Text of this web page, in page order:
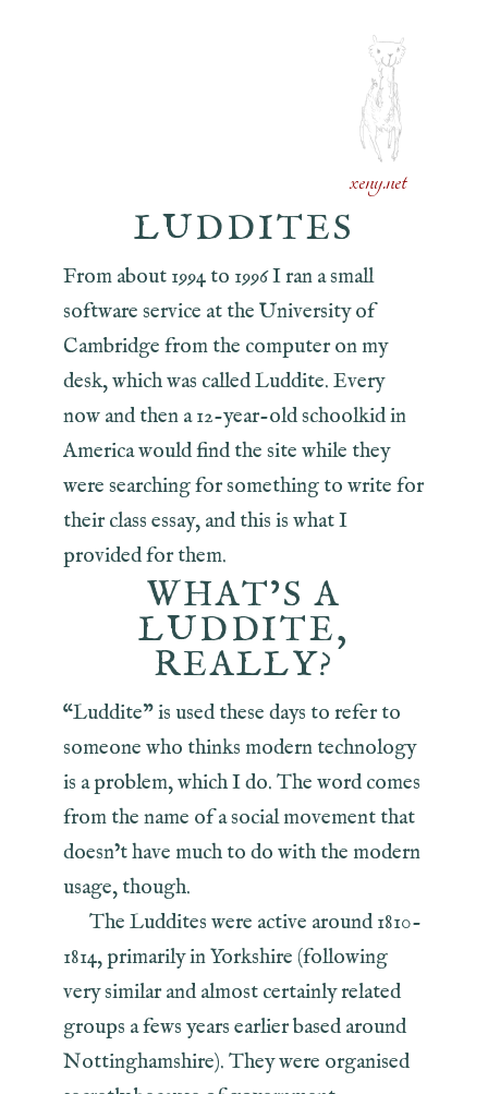
LUDDITES
From about 1994 to 1996 I ran a small
software service at the University of
Cambridge from the computer on my
desk, which was called Luddite. Every
now and then a 12-year-old schoolkid in
America would find the site while they
were searching for something to write for
their class essay, and this is what I
provided for them.
WHAT’S A
LUDDITE,
REALLY?
“Luddite” is used these days to refer to
someone who thinks modern technology
is a problem, which I do. The word comes
from the name of a social movement that
doesn’t have much to do with the modern
usage, though.
The Luddites were active around 1810-
1814, primarily in Yorkshire (following
very similar and almost certainly related
groups a fews years earlier based around
Nottinghamshire). They were organised
xeny.net